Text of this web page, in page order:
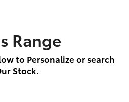
Range
to Personalize or search
Stock.